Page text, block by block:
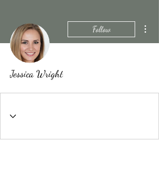
Follow
Jessica Wright